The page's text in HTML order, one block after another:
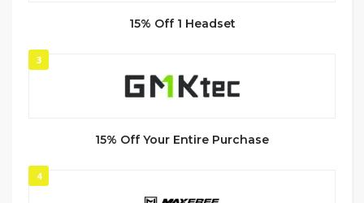
15% Off 1 Headset
3
15% Off Your Entire Purchase
4